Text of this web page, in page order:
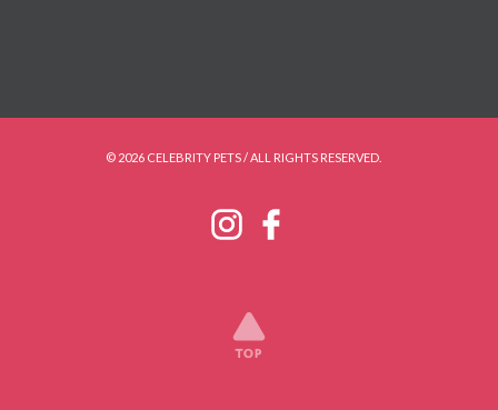
© 2026 CELEBRITY PETS / ALL RIGHTS RESERVED.